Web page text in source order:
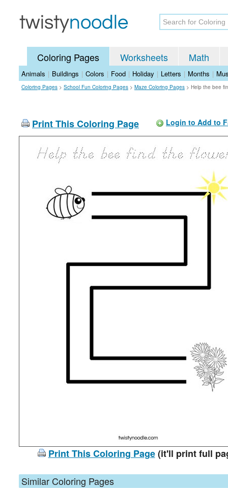
Coloring Pages Worksheets Math
Animals | Buildings | Colors | Food | Holiday | Letters | Months |
Coloring Pages > School Fun Coloring Pages > Maze Coloring Pages > Help the bee
Print This Coloring Page Login to Add to
Print This Coloring Page(it'll print full
Similar Coloring Pages